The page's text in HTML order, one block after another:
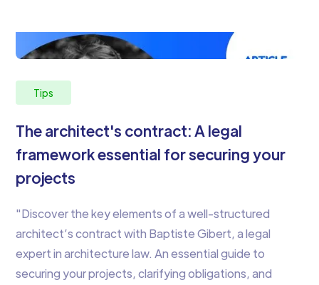
Tips
The architect's contract: A legal
framework essential for securing your
projects
"Discover the key elements of a well-structured
architect’s contract with Baptiste Gibert, a legal
expert in architecture law. An essential guide to
securing your projects, clarifying obligations, and